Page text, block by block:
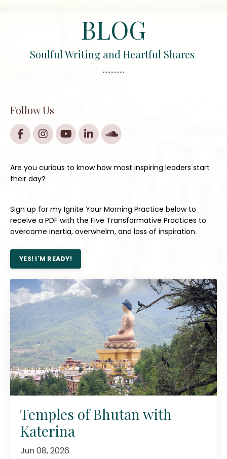
BLOG
Soulful Writing and Heartful Shares
..............
Temples of Bhutan with
Katerina
Jun 08, 2026
Follow Us
Are you curious to know how most inspiring leaders start
their day?
Sign up for my Ignite Your Morning Practice below to
receive a PDF with the Five Transformative Practices to
overcome inertia, overwhelm, and loss of inspiration.
YES! I'M READY!